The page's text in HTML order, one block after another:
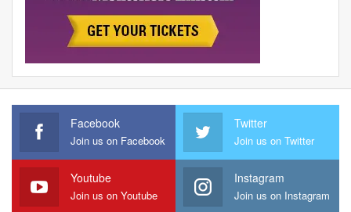
Facebook
Join us on Facebook
Twitter
Join us on Twitter
Youtube
Join us on Youtube
Instagram
Join us on Instagram